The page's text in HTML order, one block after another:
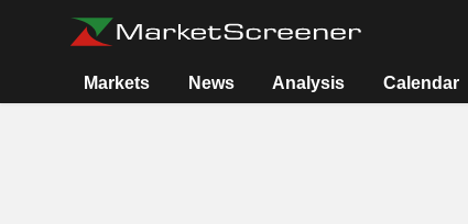
Markets News Analysis Calendar